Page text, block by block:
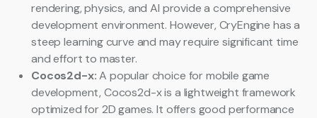
rendering, physics, and AI provide a comprehensive
development environment. However, CryEngine has a
steep learning curve and may require significant time
and effort to master.
Cocos2d-x:A popular choice for mobile game
development, Cocos2d-x is a lightweight framework
optimized for 2D games. It offers good performance